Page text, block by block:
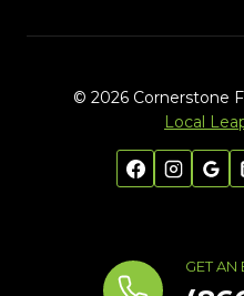
© 2026 Cornerstone
Local
GET AN